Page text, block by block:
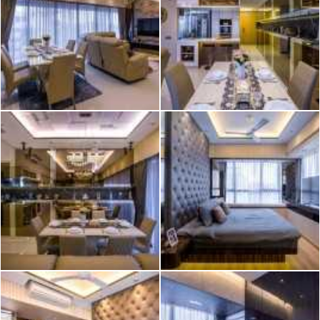
2026 © Hometrust